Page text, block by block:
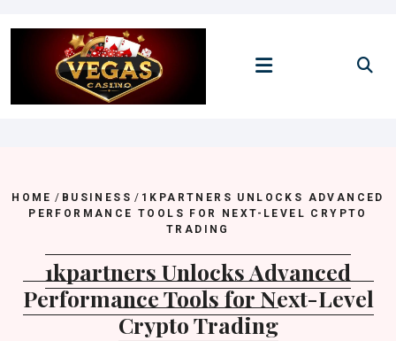
to
HOME / BUSINESS / 1KPARTNERS UNLOCKS ADVANCED
PERFORMANCE TOOLS FOR NEXT-LEVEL CRYPTO
TRADING
1kpartners Unlocks Advanced
Performance Tools for Next-Level
Crypto Trading